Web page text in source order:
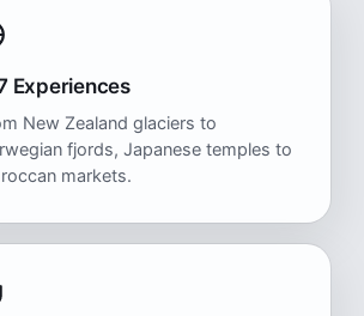
Experiences
New Zealand glaciers to
fjords, Japanese temples to
markets.